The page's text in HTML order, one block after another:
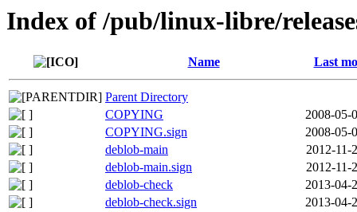
Index of /pub/linux-libre/
Name Last
Parent Directory
COPYING
2008-05-
COPYING.sign
2008-05-
deblob-main
2012-11-
deblob-main.sign
2012-11-
deblob-check
2013-04-
deblob-check.sign
2013-04-